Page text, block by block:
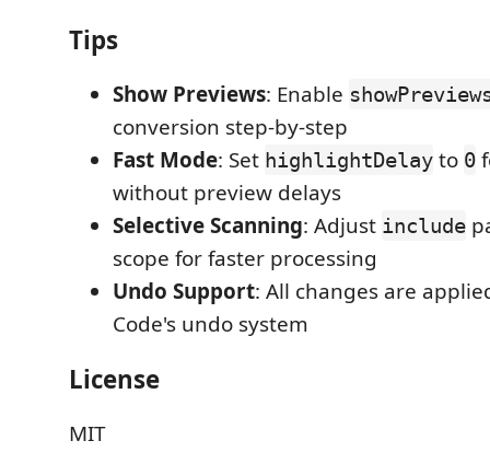
Tips
Show Previews: Enable
conversion step-by-step
Fast Mode: Set highlightDelay to 0
without preview delays
Selective Scanning: Adjust include
scope for faster processing
Undo Support: All changes are
Code's undo system
License
MIT